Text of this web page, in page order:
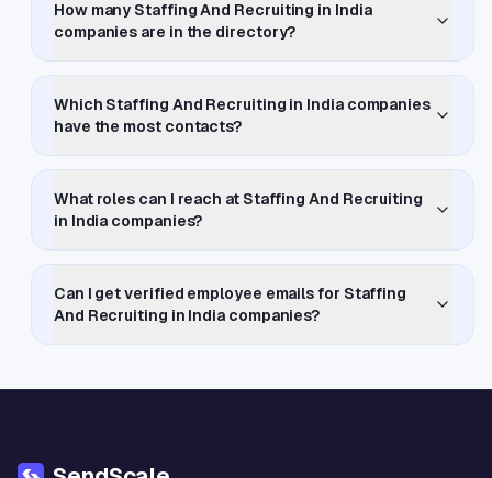
How many Staffing And Recruiting in India
companies are in the directory?
Which Staffing And Recruiting in India companies
have the most contacts?
What roles can I reach at Staffing And Recruiting
in India companies?
Can I get verified employee emails for Staffing
And Recruiting in India companies?